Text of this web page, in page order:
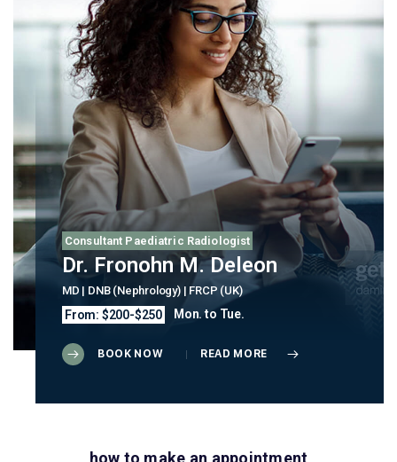
Consultant Paediatric Radiologist
Dr. Fronohn M. Deleon
MD | DNB (Nephrology) | FRCP (UK)
From: $200-$250 Mon. to Tue.
BOOK NOW READ MORE
how to make an appointment